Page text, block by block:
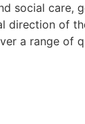
social care,
direction of
a range of